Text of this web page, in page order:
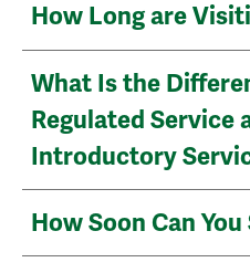
How Long are
What Is the
Regulated Service
Introductory
How Soon Can